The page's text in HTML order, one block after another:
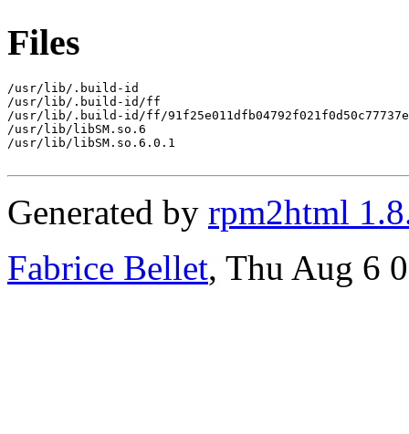
Files
/usr/lib/.build-id
/usr/lib/.build-id/ff
/usr/lib/.build-id/ff/
/usr/lib/libSM.so.6
/usr/lib/libSM.so.6.0.1
Generated by rpm2html
Fabrice Bellet, Thu Aug 6